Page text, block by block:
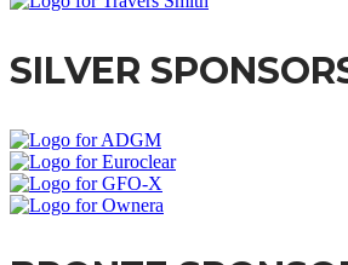
SILVER